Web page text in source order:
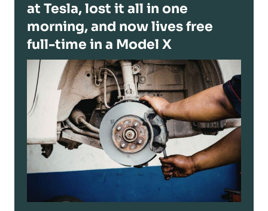
at Tesla, lost it all in one
morning, and now lives free
full-time in a Model X